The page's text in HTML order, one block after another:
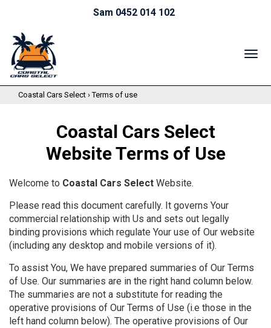
Sam 0452 014 102
Coastal Cars Select › Terms of use
Coastal Cars Select
Website Terms of Use
Welcome to Coastal Cars Select Website.
Please read this document carefully. It governs Your
commercial relationship with Us and sets out legally
binding provisions which regulate Your use of Our website
(including any desktop and mobile versions of it).
To assist You, We have prepared summaries of Our Terms
of Use. Our summaries are in the right hand column below.
The summaries are not a substitute for reading the
operative provisions of Our Terms of Use (i.e those in the
left hand column below). The operative provisions of Our